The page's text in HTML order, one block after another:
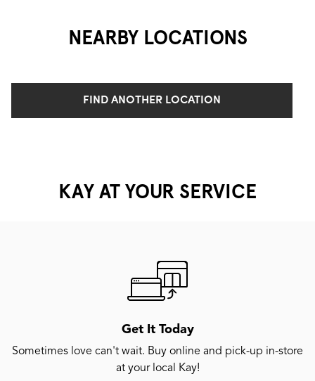
NEARBY LOCATIONS
FIND ANOTHER LOCATION
KAY AT YOUR SERVICE
Get It Today
Sometimes love can't wait. Buy online and pick-up in-store
at your local Kay!